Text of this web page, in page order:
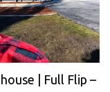
| Full Flip –